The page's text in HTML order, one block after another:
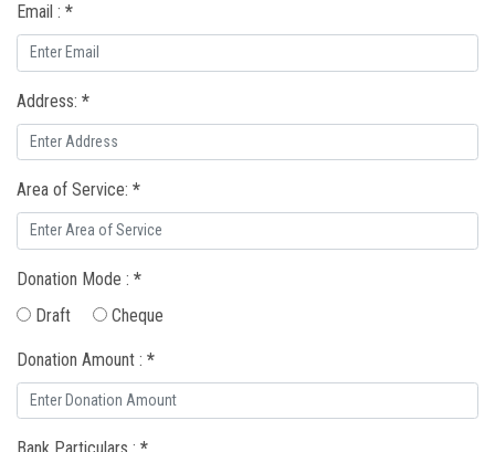
Email : *
Address: *
Area of Service: *
Donation Mode : *
Draft
Cheque
Donation Amount : *